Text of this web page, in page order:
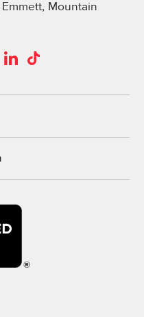
Mountain
LinkedIn
TikTok